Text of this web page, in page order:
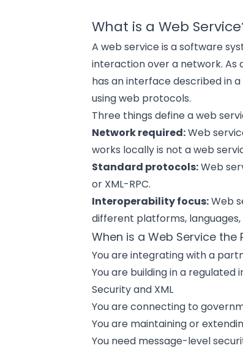
What is a Web
A web service is a software
interaction over a network. As
has an interface described in
using web protocols.
Three things define a web
Network required:Web
works locally is not a web
Standard protocols:Web
or XML-RPC.
Interoperability focus:Web
different platforms,
When is a Web Service the
You are integrating with a
You are building in a
Security and XML
You are connecting to
You are maintaining or
You need message-level